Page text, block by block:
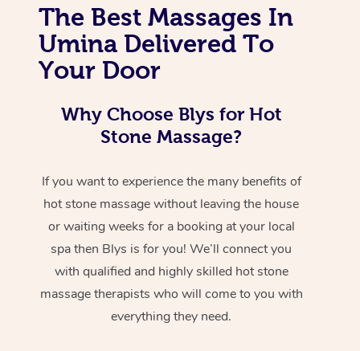
The Best Massages In
Umina Delivered To
Your Door
Why Choose Blys for Hot
Stone Massage?
If you want to experience the many benefits of
hot stone massage without leaving the house
or waiting weeks for a booking at your local
spa then Blys is for you! We’ll connect you
with qualified and highly skilled hot stone
massage therapists who will come to you with
everything they need.